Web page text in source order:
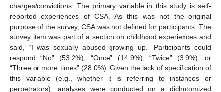
charges/convictions. The primary variable in this study is self-
reported experiences of CSA. As this was not the original
purpose of the survey, CSA was not defined for participants. The
survey item was part of a section on childhood experiences and
said, “I was sexually abused growing up.” Participants could
respond “No” (53.2%), “Once” (14.9%), “Twice” (3.9%), or
“Three or more times” (28.0%). Given the lack of specification of
this variable (e.g., whether it is referring to instances or
perpetrators), analyses were conducted on a dichotomized